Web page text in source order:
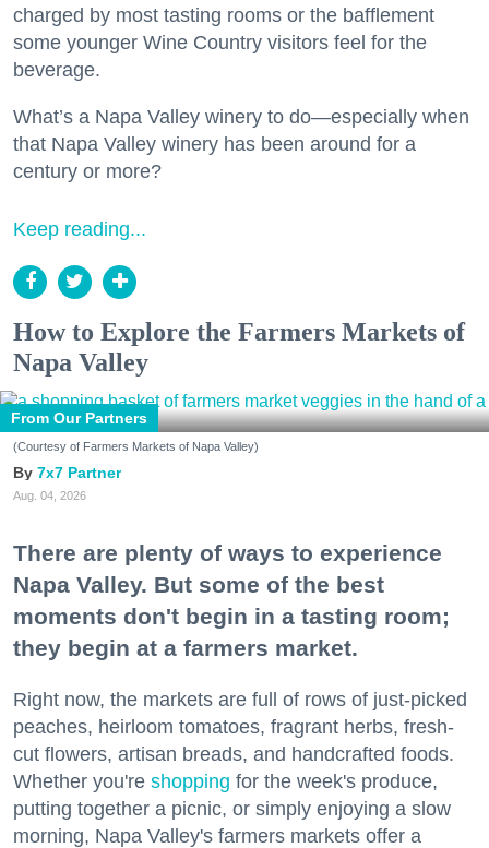
charged by most tasting rooms or the bafflement
some younger Wine Country visitors feel for the
beverage.
What’s a Napa Valley winery to do—especially when
that Napa Valley winery has been around for a
century or more?
Keep reading...
How to Explore the Farmers Markets of
Napa Valley
From Our Partners
(Courtesy of Farmers Markets of Napa Valley)
7x7 Partner
Aug. 04, 2026
There are plenty of ways to experience
Napa Valley. But some of the best
moments don't begin in a tasting room;
they begin at a farmers market.
Right now, the markets are full of rows of just-picked
peaches, heirloom tomatoes, fragrant herbs, fresh-
cut flowers, artisan breads, and handcrafted foods.
Whether you're shopping for the week's produce,
putting together a picnic, or simply enjoying a slow
morning, Napa Valley's farmers markets offer a